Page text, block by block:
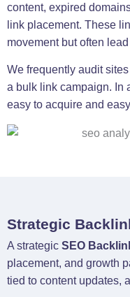
content, expired
link placement. These
movement but often
We frequently audit
a bulk link campaign. In
easy to acquire and
Strategic
A strategic SEO
placement, and growth
tied to content updates,